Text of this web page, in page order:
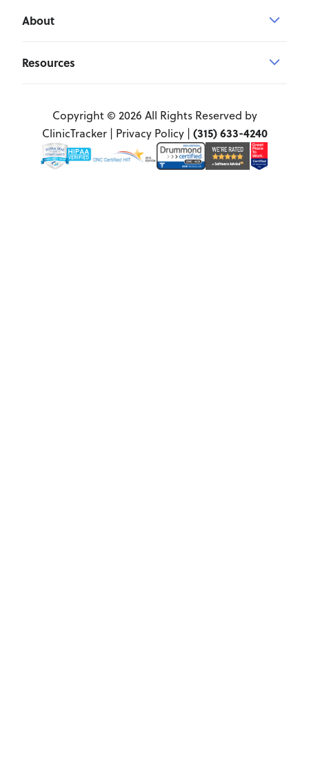
About
Resources
Copyright © 2026 All Rights Reserved by
ClinicTracker | Privacy Policy| (315) 633-4240